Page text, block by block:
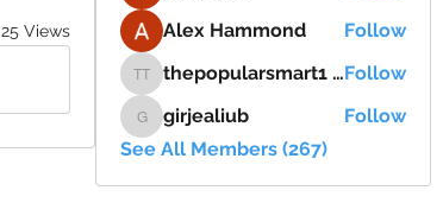
25 Views
Alex Hammond
Follow
thepopularsmart1 thepopularsmart1
thepopularsmart1 thepopularsmart1Follow
girjealiub
girjealiub
Follow
See All Members (267)